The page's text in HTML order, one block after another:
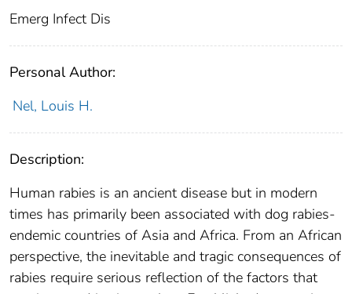
Emerg Infect Dis
Personal Author:
Nel, Louis H.
Description:
Human rabies is an ancient disease but in modern
times has primarily been associated with dog rabies-
endemic countries of Asia and Africa. From an African
perspective, the inevitable and tragic consequences of
rabies require serious reflection of the factors that